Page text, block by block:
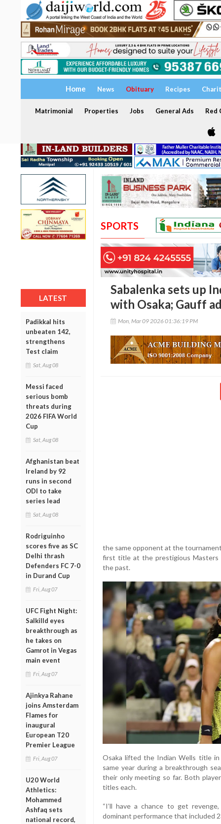
Home News Obituary Recipes
Matrimonial Properties Jobs General Ads Red
LATEST
Padikkal hits
unbeaten 142,
strengthens
Test claim
Sat, Aug 08
Messi faced
serious bomb
threats during
2026 FIFA World
Cup
Sat, Aug 08
Afghanistan beat
Ireland by 92
runs in second
ODI to take
series lead
Sat, Aug 08
Rodriguinho
scores five as SC
Delhi thrash
Defenders FC 7-0
in Durand Cup
Fri, Aug 07
UFC Fight Night:
Salkilld eyes
breakthrough as
he takes on
Gamrot in Vegas
main event
Fri, Aug 07
Ajinkya Rahane
joins Amsterdam
Flames for
inaugural
European T20
Premier League
Fri, Aug 07
U20 World
Athletics:
Mohammed
Ashfaq sets
national record,
SPORTS
Sabalenka sets up
with Osaka; Gauff
Mon, Mar 09 2026 01:36:19 PM
the same opponent at the
first title at the prestigious Masters
the past.
Osaka lifted the Indian Wells title
same year during a breakthrough
their only meeting so far. Both
titles each.
“I’ll have a chance to get
dominant performance that included